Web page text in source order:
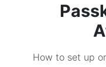
How to set up